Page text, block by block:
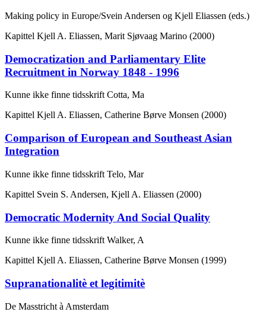
Making policy in Europe/Svein Andersen og Kjell Eliassen (eds.)
Kapittel Kjell A. Eliassen, Marit Sjøvaag Marino (2000)
Democratization and Parliamentary Elite
Recruitment in Norway 1848 - 1996
Kunne ikke finne tidsskrift Cotta, Ma
Kapittel Kjell A. Eliassen, Catherine Børve Monsen (2000)
Comparison of European and Southeast Asian
Integration
Kunne ikke finne tidsskrift Telo, Mar
Kapittel Svein S. Andersen, Kjell A. Eliassen (2000)
Democratic Modernity And Social Quality
Kunne ikke finne tidsskrift Walker, A
Kapittel Kjell A. Eliassen, Catherine Børve Monsen (1999)
Supranationalitè et legitimitè
De Masstricht à Amsterdam